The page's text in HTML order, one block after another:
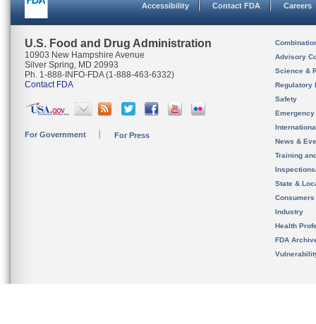
Accessibility Contact FDA Careers
U.S. Food and Drug Administration
10903 New Hampshire Avenue
Silver Spring, MD 20993
Ph. 1-888-INFO-FDA (1-888-463-6332)
Contact FDA
For Government For Press
Advisory
Science &
Regulatory
Safety
News &
Training
State &
Consumers
Industry
Health
FDA